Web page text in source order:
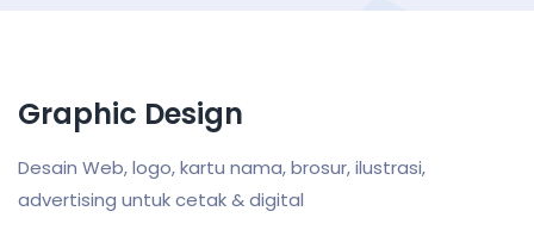
Graphic Design
Desain Web, logo, kartu nama, brosur, ilustrasi,
advertising untuk cetak & digital